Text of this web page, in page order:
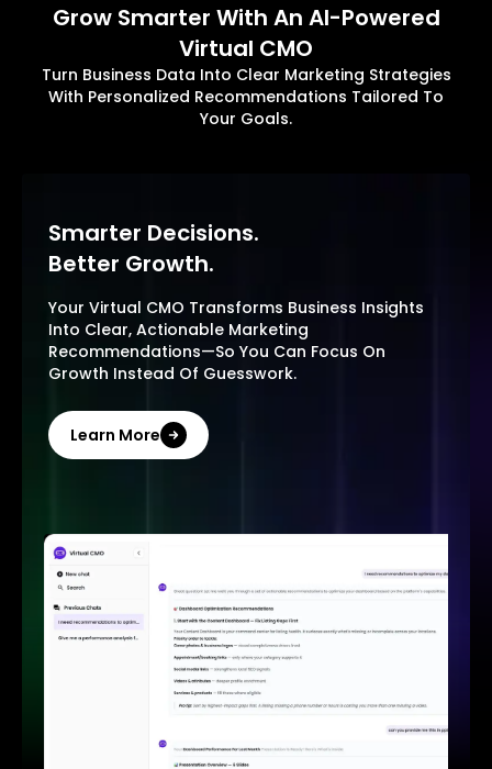
Grow Smarter With An AI-Powered
Virtual CMO
Turn Business Data Into Clear Marketing Strategies
With Personalized Recommendations Tailored To
Your Goals.
Smarter Decisions.
Better Growth.
Your Virtual CMO Transforms Business Insights
Into Clear, Actionable Marketing
Recommendations—So You Can Focus On
Growth Instead Of Guesswork.
Learn More